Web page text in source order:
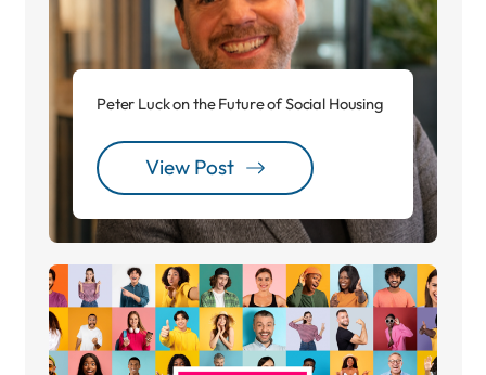
Peter Luck on the Future of Social Housing
View Post